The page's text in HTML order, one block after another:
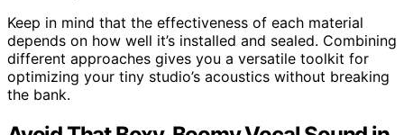
Keep in mind that the effectiveness of each material
depends on how well it’s installed and sealed. Combining
different approaches gives you a versatile toolkit for
optimizing your tiny studio’s acoustics without breaking
the bank.